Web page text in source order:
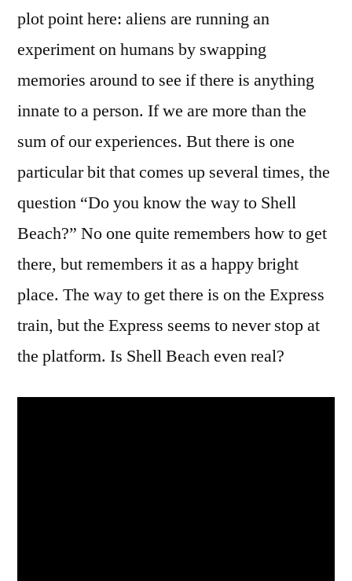
plot point here: aliens are running an
experiment on humans by swapping
memories around to see if there is anything
innate to a person. If we are more than the
sum of our experiences. But there is one
particular bit that comes up several times, the
question “Do you know the way to Shell
Beach?” No one quite remembers how to get
there, but remembers it as a happy bright
place. The way to get there is on the Express
train, but the Express seems to never stop at
the platform. Is Shell Beach even real?